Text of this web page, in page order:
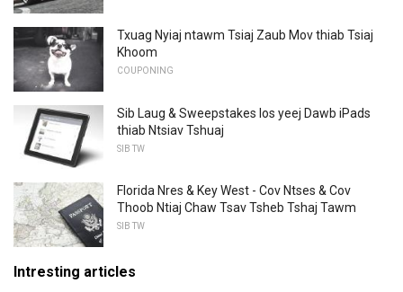
Txuag Nyiaj ntawm Tsiaj Zaub Mov thiab Tsiaj
Khoom
COUPONING
Sib Laug & Sweepstakes los yeej Dawb iPads
thiab Ntsiav Tshuaj
SIB TW
Florida Nres & Key West - Cov Ntses & Cov
Thoob Ntiaj Chaw Tsav Tsheb Tshaj Tawm
SIB TW
Intresting articles